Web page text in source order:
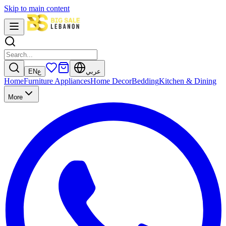
Skip to main content
ENع عربي
HomeFurniture AppliancesHome DecorBeddingKitchen & Dining
More